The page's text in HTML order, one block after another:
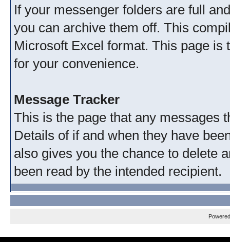
If your messenger folders are full
you can archive them off. This
Microsoft Excel format. This page
for your convenience.
Message Tracker
This is the page that any messages
Details of if and when they have
also gives you the chance to delete
been read by the intended recipient.